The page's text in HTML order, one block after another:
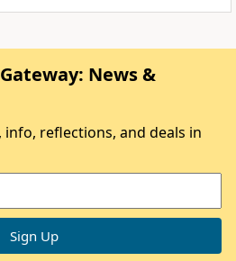
News &
info, reflections, and deals in